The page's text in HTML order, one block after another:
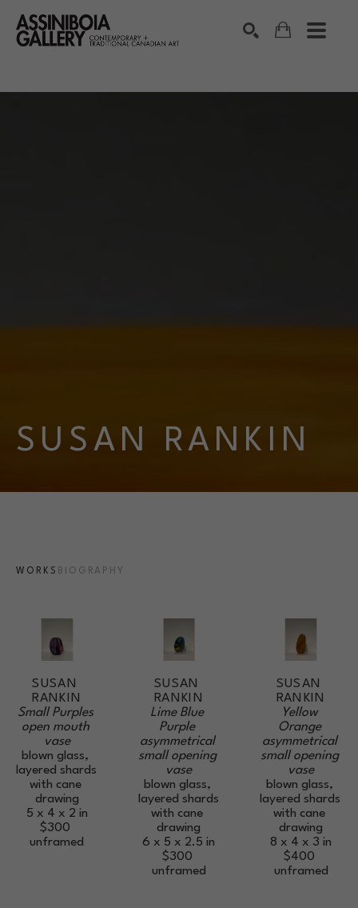
SUSAN RANKIN
WORKS BIOGRAPHY
SUSAN
RANKIN
Small Purples
open mouth
vase
blown glass,
layered shards
with cane
drawing
5 x 4 x 2 in
$300
unframed
SUSAN
RANKIN
Lime Blue
Purple
asymmetrical
small opening
vase
blown glass,
layered shards
with cane
drawing
6 x 5 x 2.5 in
$300
unframed
SUSAN
RANKIN
Yellow
Orange
asymmetrical
small opening
vase
blown glass,
layered shards
with cane
drawing
8 x 4 x 3 in
$400
unframed